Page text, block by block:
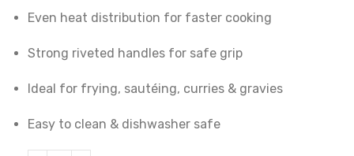
Even heat distribution for faster cooking
Strong riveted handles for safe grip
Ideal for frying, sautéing, curries & gravies
Easy to clean & dishwasher safe